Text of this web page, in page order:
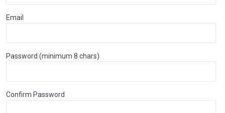
Email
Password (minimum 8 chars)
Confirm Password